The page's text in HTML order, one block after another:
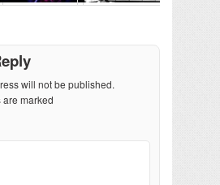
will not be published.
marked